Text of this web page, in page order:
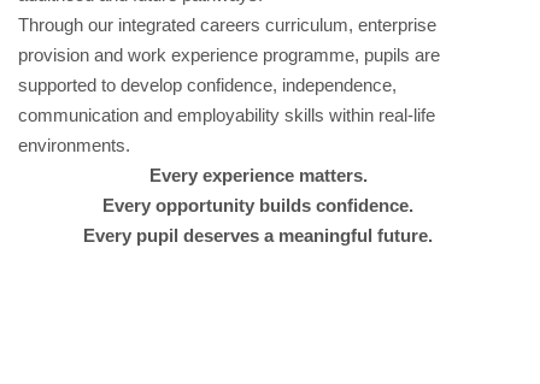
Through our integrated careers curriculum, enterprise
provision and work experience programme, pupils are
supported to develop confidence, independence,
communication and employability skills within real-life
environments.
Every experience matters.
Every opportunity builds confidence.
Every pupil deserves a meaningful future.